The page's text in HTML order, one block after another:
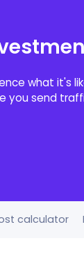
what it's
you send
calculator